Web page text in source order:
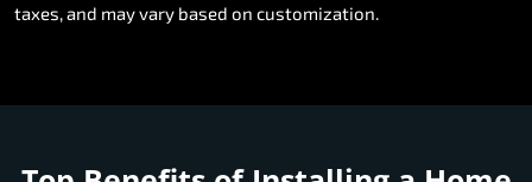
taxes, and may vary based on customization.